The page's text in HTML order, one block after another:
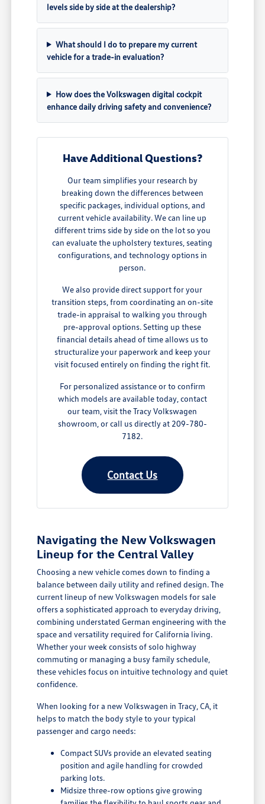
levels side by side at the dealership?
What should I do to prepare my current
vehicle for a trade-in evaluation?
How does the Volkswagen digital cockpit
enhance daily driving safety and convenience?
Have Additional Questions?
Our team simplifies your research by
breaking down the differences between
specific packages, individual options, and
current vehicle availability. We can line up
different trims side by side on the lot so you
can evaluate the upholstery textures, seating
configurations, and technology options in
person.
We also provide direct support for your
transition steps, from coordinating an on-site
trade-in appraisal to walking you through
pre-approval options. Setting up these
financial details ahead of time allows us to
structuralize your paperwork and keep your
visit focused entirely on finding the right fit.
For personalized assistance or to confirm
which models are available today, contact
our team, visit the Tracy Volkswagen
showroom, or call us directly at 209-780-
7182.
Contact Us
Navigating the New Volkswagen
Lineup for the Central Valley
Choosing a new vehicle comes down to finding a
balance between daily utility and refined design. The
current lineup of new Volkswagen models for sale
offers a sophisticated approach to everyday driving,
combining understated German engineering with the
space and versatility required for California living.
Whether your week consists of solo highway
commuting or managing a busy family schedule,
these vehicles focus on intuitive technology and quiet
confidence.
When looking for a new Volkswagen in Tracy, CA, it
helps to match the body style to your typical
passenger and cargo needs:
Compact SUVs provide an elevated seating
position and agile handling for crowded
parking lots.
Midsize three-row options give growing